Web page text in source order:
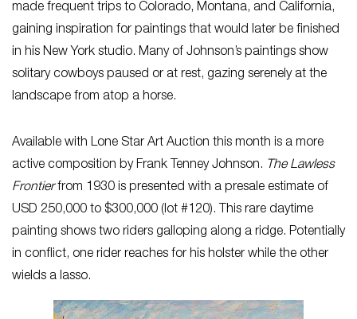
made frequent trips to Colorado, Montana, and California,
gaining inspiration for paintings that would later be finished
in his New York studio. Many of Johnson’s paintings show
solitary cowboys paused or at rest, gazing serenely at the
landscape from atop a horse.
Available with Lone Star Art Auction this month is a more
active composition by Frank Tenney Johnson. The Lawless
Frontierfrom 1930 is presented with a presale estimate of
USD 250,000 to $300,000 (lot #120). This rare daytime
painting shows two riders galloping along a ridge. Potentially
in conflict, one rider reaches for his holster while the other
wields a lasso.